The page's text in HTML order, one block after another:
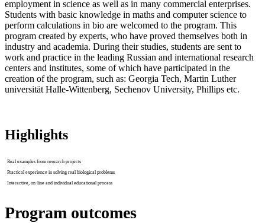
employment in science as well as in many commercial enterprises.
Students with basic knowledge in maths and computer science to
perform calculations in bio are welcomed to the program. This
program created by experts, who have proved themselves both in
industry and academia. During their studies, students are sent to
work and practice in the leading Russian and international research
centers and institutes, some of which have participated in the
creation of the program, such as: Georgia Tech, Martin Luther
universität Halle-Wittenberg, Sechenov University, Phillips etc.
Highlights
Real examples from research projects
Practical experience in solving real biological problems
Interactive, on-line and individual educational process
Program outcomes